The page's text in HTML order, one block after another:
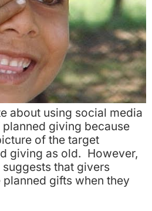
about using social media
giving because
of the target
giving as old. However,
suggests that givers
gifts when they